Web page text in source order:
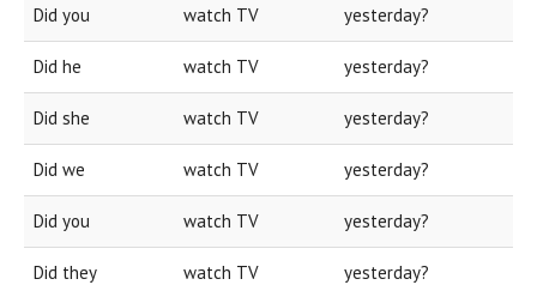
Did you watch TV yesterday?
Did he watch TV yesterday?
Did she watch TV yesterday?
Did we watch TV yesterday?
Did you watch TV yesterday?
Did they watch TV yesterday?